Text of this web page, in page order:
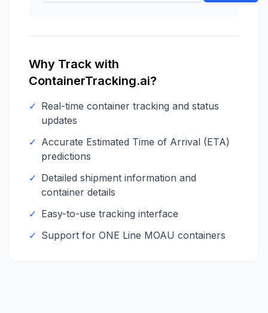
Why Track with
ContainerTracking.ai?
✓ Real-time container tracking and status
updates
✓ Accurate Estimated Time of Arrival (ETA)
predictions
✓ Detailed shipment information and
container details
✓ Easy-to-use tracking interface
✓ Support for ONE Line MOAU containers